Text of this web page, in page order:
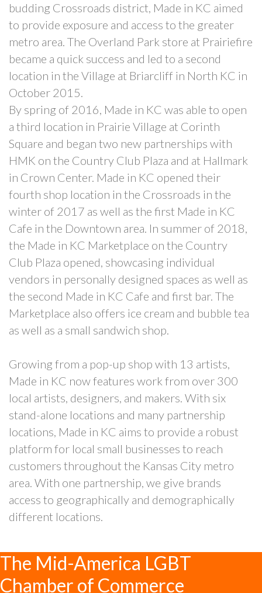
budding Crossroads district, Made in KC aimed
to provide exposure and access to the greater
metro area. The Overland Park store at Prairiefire
became a quick success and led to a second
location in the Village at Briarcliff in North KC in
October 2015.
By spring of 2016, Made in KC was able to open
a third location in Prairie Village at Corinth
Square and began two new partnerships with
HMK on the Country Club Plaza and at Hallmark
in Crown Center. Made in KC opened their
fourth shop location in the Crossroads in the
winter of 2017 as well as the first Made in KC
Cafe in the Downtown area. In summer of 2018,
the Made in KC Marketplace on the Country
Club Plaza opened, showcasing individual
vendors in personally designed spaces as well as
the second Made in KC Cafe and first bar. The
Marketplace also offers ice cream and bubble tea
as well as a small sandwich shop.
Growing from a pop-up shop with 13 artists,
Made in KC now features work from over 300
local artists, designers, and makers. With six
stand-alone locations and many partnership
locations, Made in KC aims to provide a robust
platform for local small businesses to reach
customers throughout the Kansas City metro
area. With one partnership, we give brands
access to geographically and demographically
different locations.
The Mid-America LGBT
Chamber of Commerce